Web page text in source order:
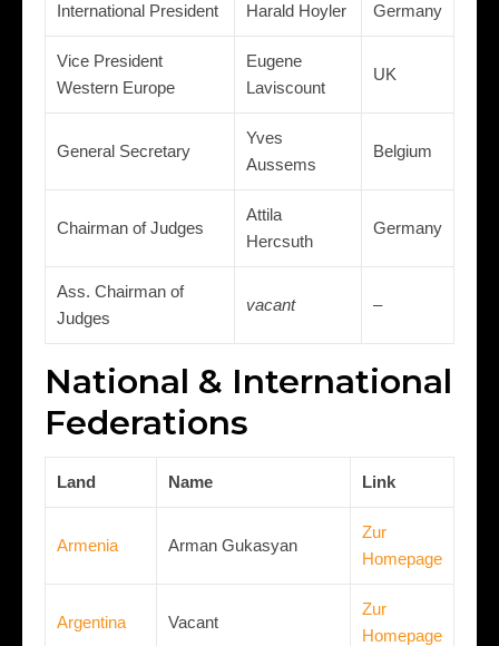
International President Harald Hoyler Germany
Vice President
Western Europe
Eugene
Laviscount
UK
General Secretary
Yves
Aussems
Belgium
Chairman of Judges
Attila
Hercsuth
Germany
Ass. Chairman of
Judges
vacant –
National & International
Federations
Land Name Link
Armenia Arman Gukasyan
Zur
Homepage
Argentina Vacant
Zur
Homepage